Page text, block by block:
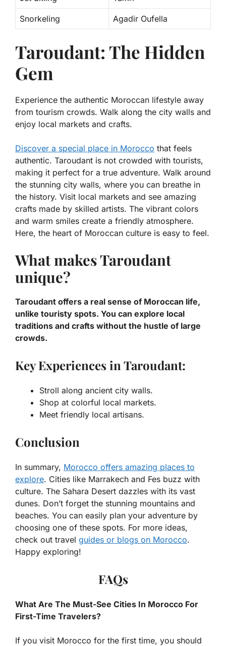
Snorkeling Agadir Oufella
Taroudant: The Hidden
Gem
Experience the authentic Moroccan lifestyle away
from tourism crowds. Walk along the city walls and
enjoy local markets and crafts.
Discover a special place in Morocco that feels
authentic. Taroudant is not crowded with tourists,
making it perfect for a true adventure. Walk around
the stunning city walls, where you can breathe in
the history. Visit local markets and see amazing
crafts made by skilled artists. The vibrant colors
and warm smiles create a friendly atmosphere.
Here, the heart of Moroccan culture is easy to feel.
What makes Taroudant
unique?
Taroudant offers a real sense of Moroccan life,
unlike touristy spots. You can explore local
traditions and crafts without the hustle of large
crowds.
Key Experiences in Taroudant:
Stroll along ancient city walls.
Shop at colorful local markets.
Meet friendly local artisans.
Conclusion
In summary, Morocco offers amazing places to
explore. Cities like Marrakech and Fes buzz with
culture. The Sahara Desert dazzles with its vast
dunes. Don’t forget the stunning mountains and
beaches. You can easily plan your adventure by
choosing one of these spots. For more ideas,
check out travel guides or blogs on Morocco.
Happy exploring!
FAQs
What Are The Must-See Cities In Morocco For
First-Time Travelers?
If you visit Morocco for the first time, you should